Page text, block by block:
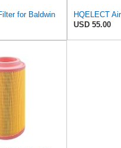
for Baldwin
USD 55.00